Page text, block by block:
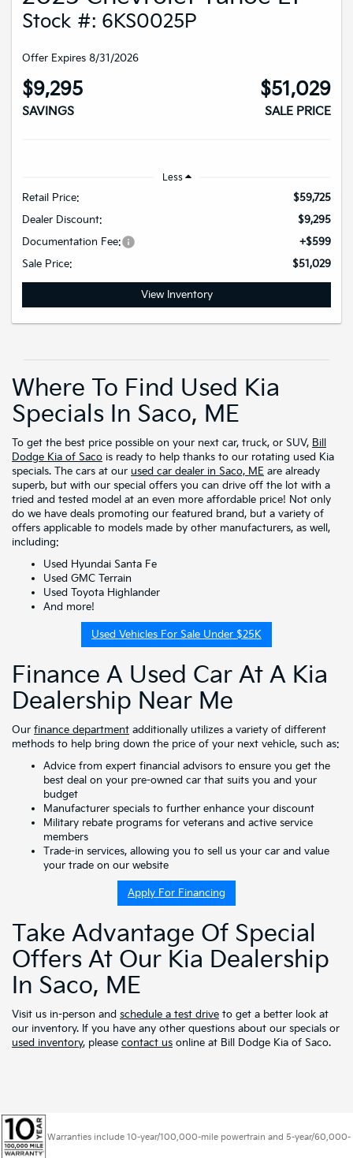
Stock #: 6KS0025P
Offer Expires 8/31/2026
$9,295
SAVINGS
$51,029
SALE PRICE
Less
Retail Price:
$59,725
Dealer Discount:
$9,295
Documentation Fee:
+$599
Sale Price:
$51,029
View Inventory
Where To Find Used Kia
Specials In Saco, ME
To get the best price possible on your next car, truck, or SUV, Bill
Dodge Kia of Saco is ready to help thanks to our rotating used Kia
specials. The cars at our used car dealer in Saco, ME are already
superb, but with our special offers you can drive off the lot with a
tried and tested model at an even more affordable price! Not only
do we have deals promoting our featured brand, but a variety of
offers applicable to models made by other manufacturers, as well,
including:
Used Hyundai Santa Fe
Used GMC Terrain
Used Toyota Highlander
And more!
Used Vehicles For Sale Under $25K
Finance A Used Car At A Kia
Dealership Near Me
Our finance department additionally utilizes a variety of different
methods to help bring down the price of your next vehicle, such as:
Advice from expert financial advisors to ensure you get the
best deal on your pre-owned car that suits you and your
budget
Manufacturer specials to further enhance your discount
Military rebate programs for veterans and active service
members
Trade-in services, allowing you to sell us your car and value
your trade on our website
Apply For Financing
Take Advantage Of Special
Offers At Our Kia Dealership
In Saco, ME
Visit us in-person and schedule a test drive to get a better look at
our inventory. If you have any other questions about our specials or
used inventory, please contact us online at Bill Dodge Kia of Saco.
Warranties include 10-year/100,000-mile powertrain and 5-year/60,000-